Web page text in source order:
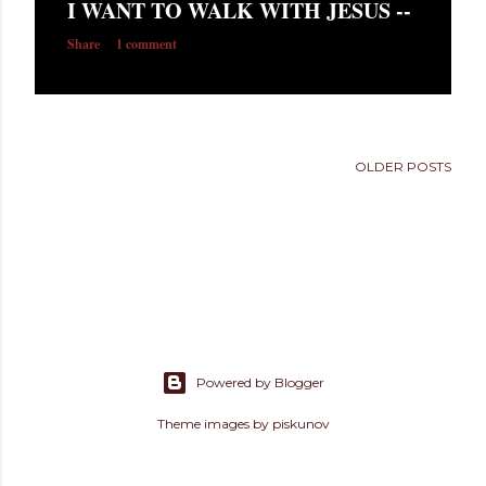
I WANT TO WALK WITH JESUS --
Share 1 comment
OLDER POSTS
Powered by Blogger
Theme images by piskunov